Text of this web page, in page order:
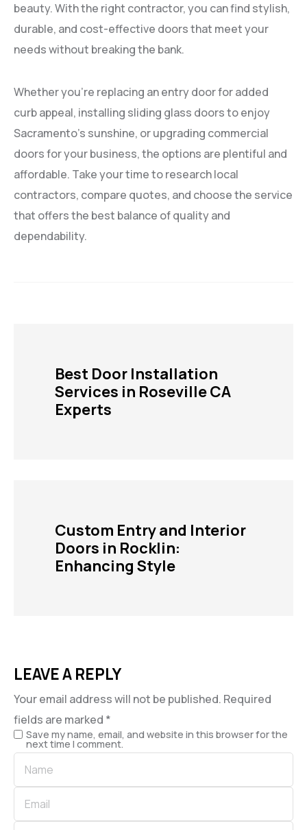
beauty. With the right contractor, you can find stylish,
durable, and cost-effective doors that meet your
needs without breaking the bank.
Whether you’re replacing an entry door for added
curb appeal, installing sliding glass doors to enjoy
Sacramento’s sunshine, or upgrading commercial
doors for your business, the options are plentiful and
affordable. Take your time to research local
contractors, compare quotes, and choose the service
that offers the best balance of quality and
dependability.
Best Door Installation
Services in Roseville CA
Experts
Custom Entry and Interior
Doors in Rocklin:
Enhancing Style
LEAVE A REPLY
Your email address will not be published. Required
fields are marked *
Save my name, email, and website in this browser for the
next time I comment.